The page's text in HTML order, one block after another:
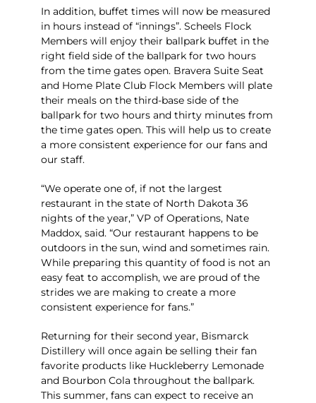
In addition, buffet times will now be measured
in hours instead of “innings”. Scheels Flock
Members will enjoy their ballpark buffet in the
right field side of the ballpark for two hours
from the time gates open. Bravera Suite Seat
and Home Plate Club Flock Members will plate
their meals on the third-base side of the
ballpark for two hours and thirty minutes from
the time gates open. This will help us to create
a more consistent experience for our fans and
our staff.
“We operate one of, if not the largest
restaurant in the state of North Dakota 36
nights of the year,” VP of Operations, Nate
Maddox, said. “Our restaurant happens to be
outdoors in the sun, wind and sometimes rain.
While preparing this quantity of food is not an
easy feat to accomplish, we are proud of the
strides we are making to create a more
consistent experience for fans.”
Returning for their second year, Bismarck
Distillery will once again be selling their fan
favorite products like Huckleberry Lemonade
and Bourbon Cola throughout the ballpark.
This summer, fans can expect to receive an